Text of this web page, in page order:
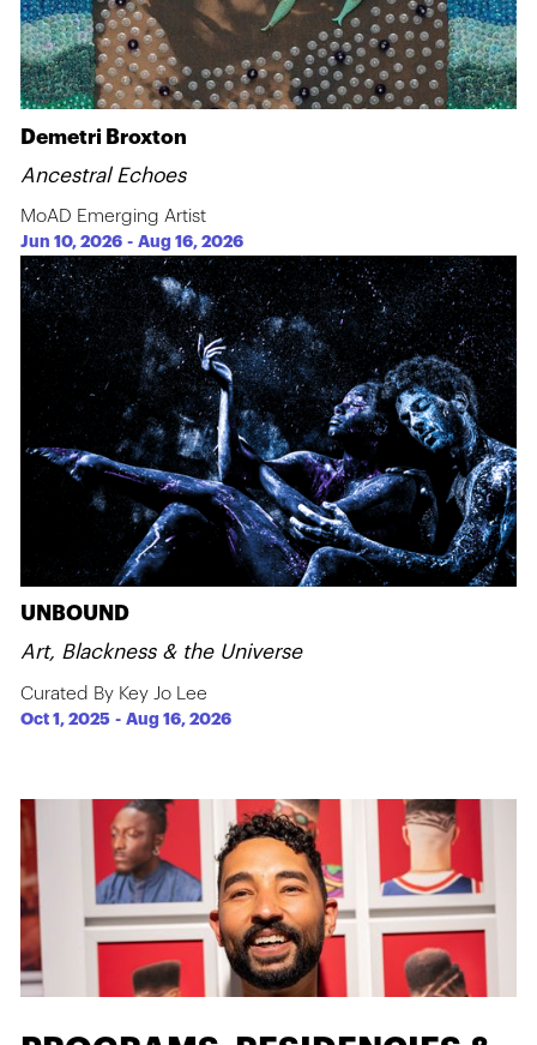
Demetri Broxton
Ancestral Echoes
MoAD Emerging Artist
Jun 10, 2026 -Aug 16, 2026
UNBOUND
Art, Blackness & the Universe
Curated By Key Jo Lee
Oct 1, 2025 -Aug 16, 2026